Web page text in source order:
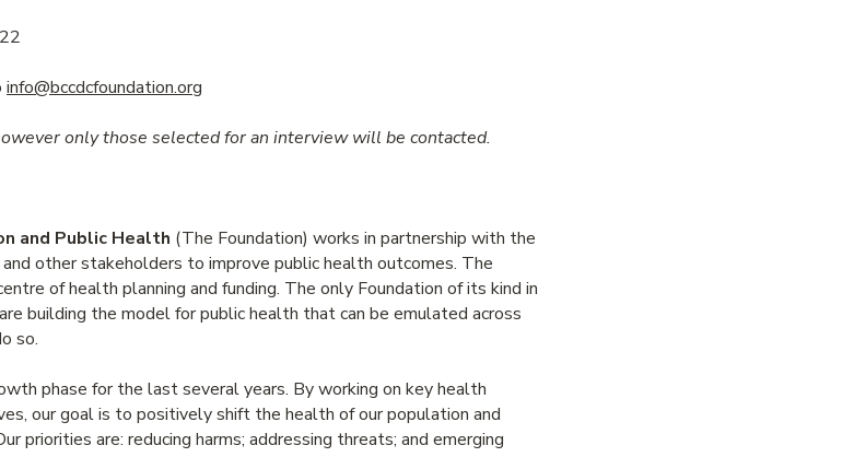
info@bccdcfoundation.org
only those selected for an interview will be contacted.
and Public Health (The Foundation) works in partnership with the
other stakeholders to improve public health outcomes. The
of health planning and funding. The only Foundation of its kind in
building the model for public health that can be emulated across
so.
phase for the last several years. By working on key health
our goal is to positively shift the health of our population and
priorities are: reducing harms; addressing threats; and emerging